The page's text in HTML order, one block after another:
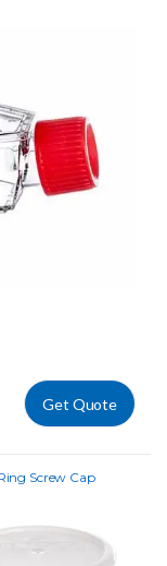
Get Quote
Screw Cap